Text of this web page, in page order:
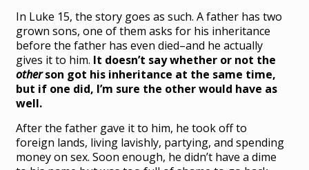
In Luke 15, the story goes as such. A father has two
grown sons, one of them asks for his inheritance
before the father has even died–and he actually
gives it to him. It doesn’t say whether or not the
otherson got his inheritance at the same time,
but if one did, I’m sure the other would have as
well.
After the father gave it to him, he took off to
foreign lands, living lavishly, partying, and spending
money on sex. Soon enough, he didn’t have a dime